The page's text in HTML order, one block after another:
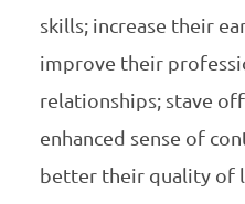
skills; increase their
improve their
relationships; stave
enhanced sense of
better their quality of